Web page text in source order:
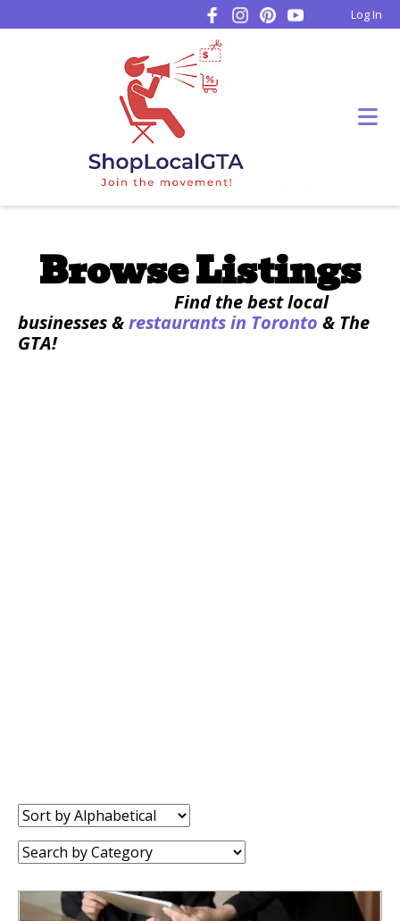
Log In
Browse Listings
Find the best local
businesses &restaurants in Toronto & The
GTA!
Sort
by:
Category: